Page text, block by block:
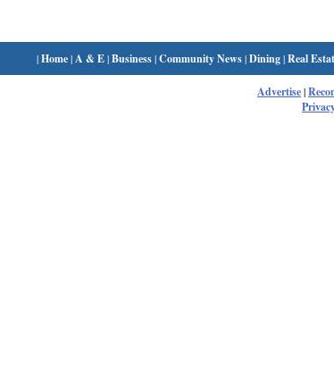
|Home|A & E|Business|Community News|Dining|Real
Advertise|